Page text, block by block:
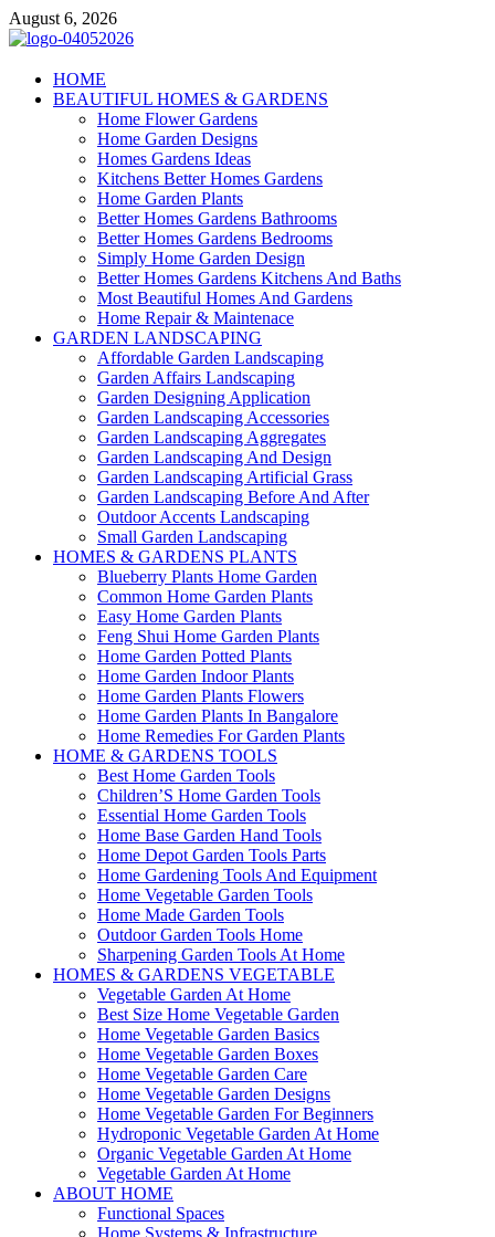
Skip
to
August 6, 2026
Giercuj
Home And Garden
HOME
BEAUTIFUL HOMES & GARDENS
Home Flower Gardens
Home Garden Designs
Homes Gardens Ideas
Kitchens Better Homes Gardens
Home Garden Plants
Better Homes Gardens Bathrooms
Better Homes Gardens Bedrooms
Simply Home Garden Design
Better Homes Gardens Kitchens And Baths
Most Beautiful Homes And Gardens
Home Repair & Maintenace
GARDEN LANDSCAPING
Affordable Garden Landscaping
Garden Affairs Landscaping
Garden Designing Application
Garden Landscaping Accessories
Garden Landscaping Aggregates
Garden Landscaping And Design
Garden Landscaping Artificial Grass
Garden Landscaping Before And After
Outdoor Accents Landscaping
Small Garden Landscaping
HOMES & GARDENS PLANTS
Blueberry Plants Home Garden
Common Home Garden Plants
Easy Home Garden Plants
Feng Shui Home Garden Plants
Home Garden Potted Plants
Home Garden Indoor Plants
Home Garden Plants Flowers
Home Garden Plants In Bangalore
Home Remedies For Garden Plants
HOME & GARDENS TOOLS
Best Home Garden Tools
Children’S Home Garden Tools
Essential Home Garden Tools
Home Base Garden Hand Tools
Home Depot Garden Tools Parts
Home Gardening Tools And Equipment
Home Vegetable Garden Tools
Home Made Garden Tools
Outdoor Garden Tools Home
Sharpening Garden Tools At Home
HOMES & GARDENS VEGETABLE
Vegetable Garden At Home
Best Size Home Vegetable Garden
Home Vegetable Garden Basics
Home Vegetable Garden Boxes
Home Vegetable Garden Care
Home Vegetable Garden Designs
Home Vegetable Garden For Beginners
Hydroponic Vegetable Garden At Home
Organic Vegetable Garden At Home
Vegetable Garden At Home
ABOUT HOME
Functional Spaces
Home Systems & Infrastructure